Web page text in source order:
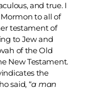
and true. I
to all of
testament of
to Jew and
of the Old
New Testament.
the
said, “a man